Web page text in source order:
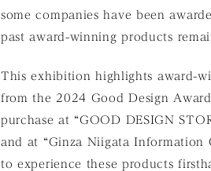
some companies have been
past award-winning products
This exhibition highlights award-
from the 2024 Good Design
purchase at “GOOD DESIGN
and at “Ginza Niigata Information
to experience these products